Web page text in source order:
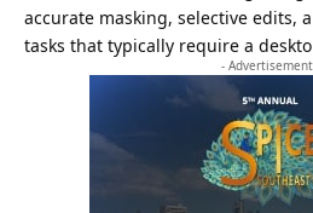
accurate masking, selective edits,
tasks that typically require a
-